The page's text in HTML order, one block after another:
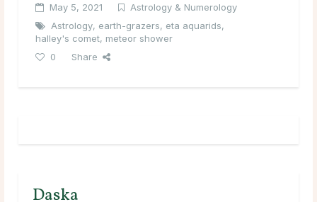
May 5, 2021
Astrology & Numerology
Astrology, earth-grazers, eta aquarids,
halley's comet, meteor shower
0
Share
Daska